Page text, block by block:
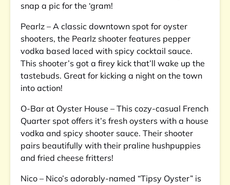
snap a pic for the ‘gram!
Pearlz – A classic downtown spot for oyster
shooters, the Pearlz shooter features pepper
vodka based laced with spicy cocktail sauce.
This shooter’s got a firey kick that’ll wake up the
tastebuds. Great for kicking a night on the town
into action!
O-Bar at Oyster House – This cozy-casual French
Quarter spot offers it’s fresh oysters with a house
vodka and spicy shooter sauce. Their shooter
pairs beautifully with their praline hushpuppies
and fried cheese fritters!
Nico – Nico’s adorably-named “Tipsy Oyster” is